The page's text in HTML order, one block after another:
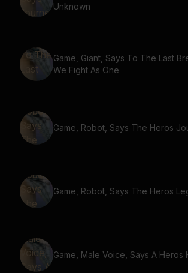
Unknown
Game, Giant, Says To The Last
We Fight As One
Game, Robot, Says The Heros
Game, Robot, Says The Heros
Game, Male Voice, Says A Heros